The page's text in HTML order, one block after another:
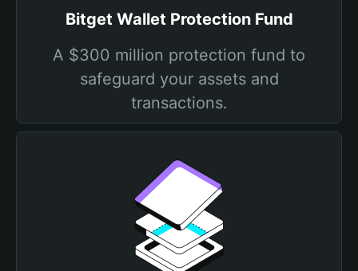
Bitget Wallet Protection Fund
A $300 million protection fund to
safeguard your assets and
transactions.